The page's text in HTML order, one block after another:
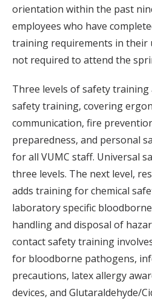
orientation within the past
employees who have
training requirements in their
not required to attend the
Three levels of safety
safety training, covering
communication, fire
preparedness, and personal
for all VUMC staff. Universal
three levels. The next level,
adds training for chemical
laboratory specific
handling and disposal of
contact safety training
for bloodborne pathogens,
precautions, latex allergy
devices, and Glutaraldehyde/